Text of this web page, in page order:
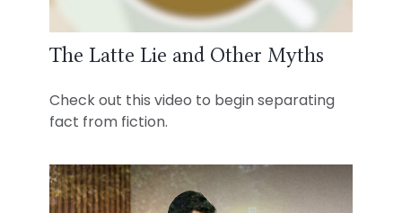
The Latte Lie and Other Myths
Check out this video to begin separating
fact from fiction.